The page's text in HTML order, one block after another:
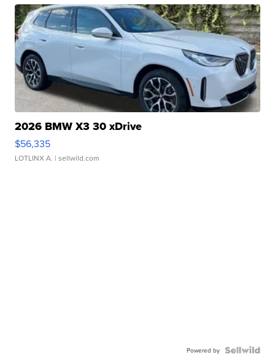
2026 BMW X3 30 xDrive
$56,335
LOTLINX A. | sellwild.com
Powered by